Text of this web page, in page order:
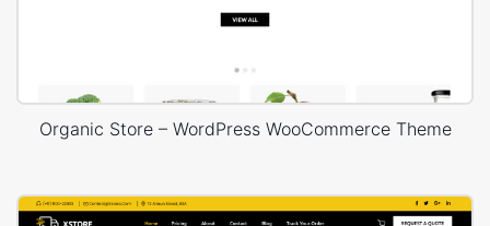
Organic Store – WordPress WooCommerce Theme